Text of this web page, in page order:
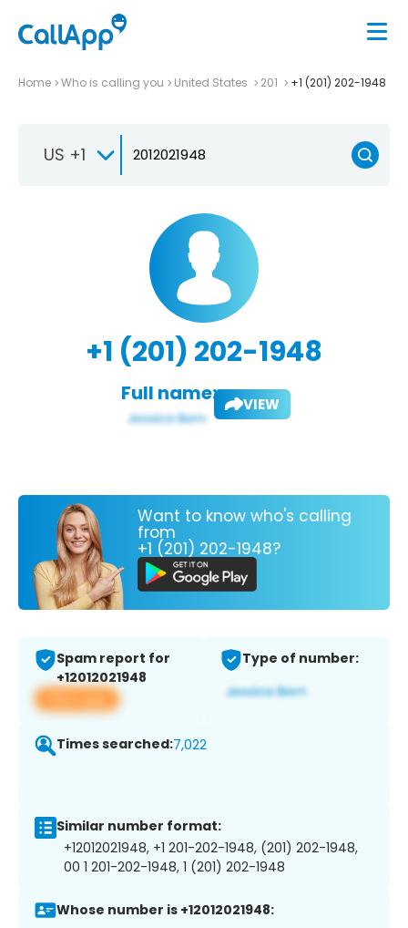
Home Who is calling you United States 201 +1 (201) 202-1948
US +1
+1 (201) 202-1948
Full name: VIEW
Want to know who's calling
from
+1 (201) 202-1948?
Spam report for
+12012021948
View app
Type of number:
Times searched:7,022
Similar number format:
+12012021948, +1 201-202-1948, (201) 202-1948,
00 1 201-202-1948, 1 (201) 202-1948
Whose number is +12012021948: